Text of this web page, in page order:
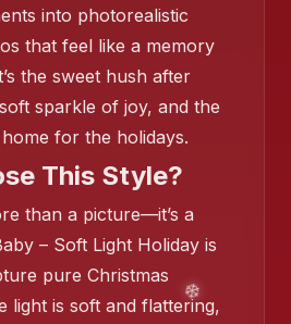
❄️
into photorealistic
that feel like a memory
the sweet hush after
sparkle of joy, and the
for the holidays.
This Style?
than a picture—it’s a
– Soft Light Holiday is
pure Christmas
light is soft and flattering,